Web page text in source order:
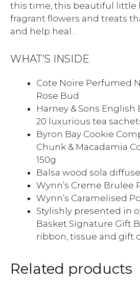
this time, this beautiful little
fragrant flowers and treats
and help heal…
WHAT’S INSIDE
Cote Noire Perfumed
Rose Bud
Harney & Sons English
20 luxurious tea
Byron Bay Cookie
Chunk & Macadamia
150g
Balsa wood sola
Wynn’s Creme Brulee
Wynn’s Caramelised
Stylishly presented in
Basket Signature Gift
ribbon, tissue and gift
Related products